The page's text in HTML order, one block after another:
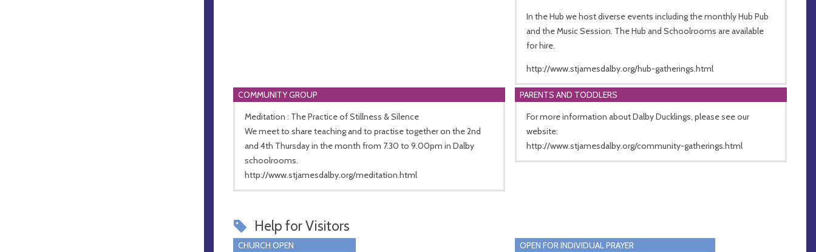
In the Hub we host diverse events including the monthly Hub Pub
and the Music Session. The Hub and Schoolrooms are available
for hire.
http://www.stjamesdalby.org/hub-gatherings.html
COMMUNITY GROUP
Meditation : The Practice of Stillness & Silence
We meet to share teaching and to practise together on the 2nd
and 4th Thursday in the month from 7.30 to 9.00pm in Dalby
schoolrooms.
http://www.stjamesdalby.org/meditation.html
PARENTS AND TODDLERS
For more information about Dalby Ducklings, please see our
website:
http://www.stjamesdalby.org/community-gatherings.html
Help for Visitors
CHURCH OPEN
OPEN FOR INDIVIDUAL PRAYER